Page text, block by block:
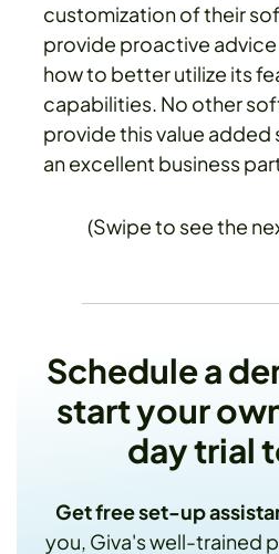
customization of their
provide proactive
how to better utilize its
capabilities. No other
provide this value added
an excellent business
(Swipe to see the
Schedule a
start your
day trial
Get free set-up
you, Giva's well-trained